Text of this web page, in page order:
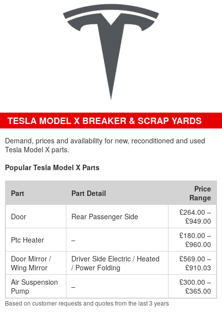
TESLA MODEL X BREAKER & SCRAP YARDS
Demand, prices and availability for new, reconditioned and used
Tesla Model X parts.
Popular Tesla Model X Parts
Part Part Detail
Price
Range
Door
Rear Passenger Side
£264.00 –
£949.00
Ptc Heater
–
£180.00 –
£960.00
Door Mirror /
Wing Mirror
Driver Side Electric / Heated
/ Power Folding
£569.00 –
£910.03
Air Suspension
Pump
–
£300.00 –
£365.00
Based on customer requests and quotes from the last 3 years